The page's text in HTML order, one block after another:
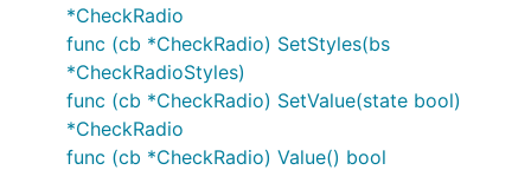
*CheckRadio
func (cb *CheckRadio) SetStyles(bs
*CheckRadioStyles)
func (cb *CheckRadio) SetValue(state bool)
*CheckRadio
func (cb *CheckRadio) Value() bool